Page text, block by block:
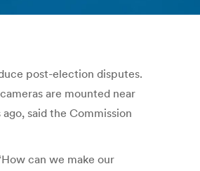
post-election disputes.
are mounted near
said the Commission
can we make our